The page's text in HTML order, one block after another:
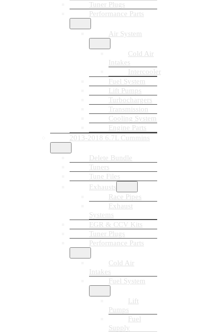
Tuner Plugs
Performance Parts
Air System
Cold Air
Intakes
Intercooler
Fuel System
Lift Pumps
Turbochargers
Transmission
Cooling System
Engine Parts
2013-2018 6.7L Cummins
Delete Bundle
Tuners
Tune Files
Exhausts
Race Pipes
Exhaust
Systems
EGR & CCV Kits
Tuner Plugs
Performance Parts
Cold Air
Intakes
Fuel System
Lift
Pumps
Fuel
Supply